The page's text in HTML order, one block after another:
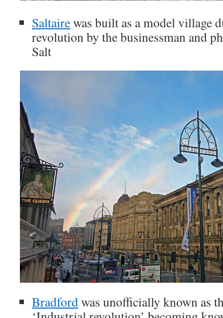
Saltairewas built as a model village
revolution by the businessman and
Salt
Bradfordwas unofficially known as